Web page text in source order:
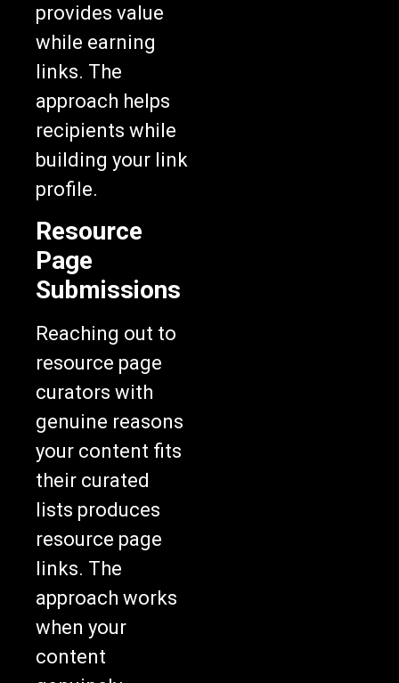
provides value
while earning
links. The
approach helps
recipients while
building your link
profile.
Resource
Page
Submissions
Reaching out to
resource page
curators with
genuine reasons
your content fits
their curated
lists produces
resource page
links. The
approach works
when your
content